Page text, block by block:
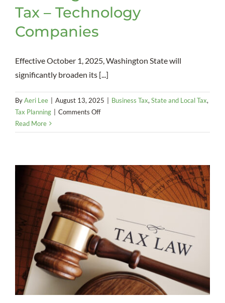
Tax – Technology
Companies
Effective October 1, 2025, Washington State will
significantly broaden its [...]
ByAeri Lee August 13, 2025 Business Tax, State and Local Tax,
Tax Planning
Comments Offon
State
–
Technology
Companies
Read More